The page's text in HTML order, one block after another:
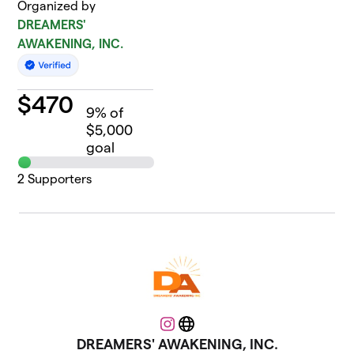
Organized by
DREAMERS'
AWAKENING, INC.
$470 9% of
$5,000
goal
2 Supporters
Instagram
Website
DREAMERS' AWAKENING, INC.